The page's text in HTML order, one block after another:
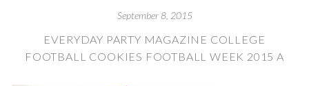
September 8, 2015
EVERYDAY PARTY MAGAZINE COLLEGE
FOOTBALL COOKIES FOOTBALL WEEK 2015 A